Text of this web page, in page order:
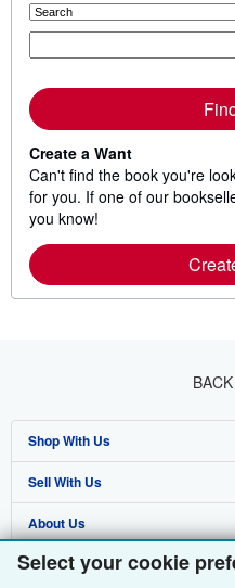
Select your cookie
Create a Want
Can't find the book you're
for you. If one of our
you know!
Shop With Us
Advanced Search
Browse Collections
My Account
Sell With Us
Start Selling
Join Our Affiliate Programme
About Us
About AbeBooks
Find Help